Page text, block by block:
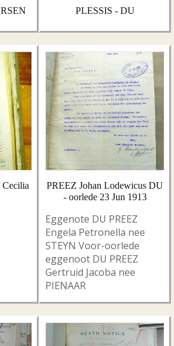
PLESSIS - DU
PREEZ Johan Lodewicus DU
- oorlede 23 Jun 1913
Eggenote DU PREEZ
Engela Petronella nee
STEYN Voor-oorlede
eggenoot DU PREEZ
Gertruid Jacoba nee
PIENAAR